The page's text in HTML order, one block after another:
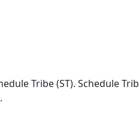
Tribe (ST). Schedule